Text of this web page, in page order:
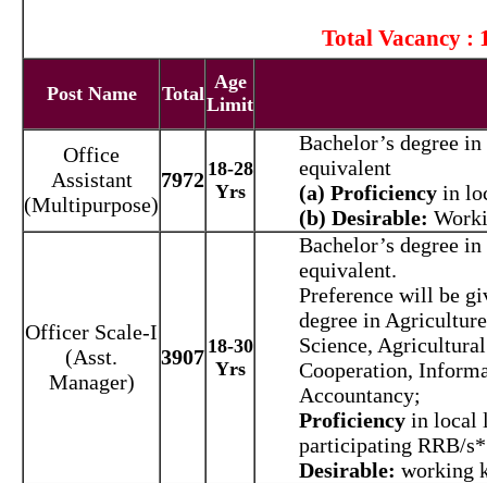
Total Vacancy :
Post Name Total
Age
Limit
Office
Assistant
(Multipurpose)
7972 18-28
Yrs
Bachelor’s degree
equivalent
(a) Proficiency in
(b) Desirable:
Officer Scale-I
(Asst.
Manager)
3907 18-30
Yrs
Bachelor’s degree
equivalent.
Preference will be
degree in
Science,
Cooperation,
Accountancy;
Proficiency in local
participating RRB/s*
Desirable: working